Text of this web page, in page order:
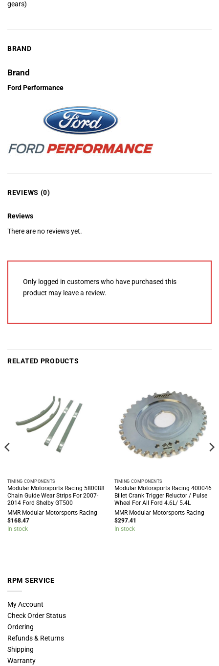
gears)
BRAND
Brand
Ford Performance
REVIEWS (0)
Reviews
There are no reviews yet.
Only logged in customers who have purchased this
product may leave a review.
RELATED PRODUCTS
TIMING COMPONENTS
Modular Motorsports Racing 580088
Chain Guide Wear Strips For 2007-
2014 Ford Shelby GT500
MMR Modular Motorsports Racing
$168.47
In stock
TIMING COMPONENTS
Modular Motorsports Racing 400046
Billet Crank Trigger Reluctor / Pulse
Wheel For All Ford 4.6L/ 5.4L
MMR Modular Motorsports Racing
$297.41
In stock
RPM SERVICE
My Account
Check Order Status
Ordering
Refunds & Returns
Shipping
Warranty